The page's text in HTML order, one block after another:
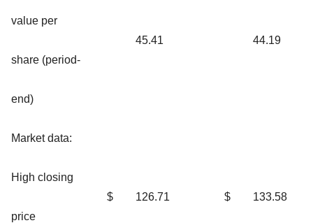
value per
share (period-
end)
45.41 44.19
Market data:
High closing
price
$ 126.71 $ 133.58